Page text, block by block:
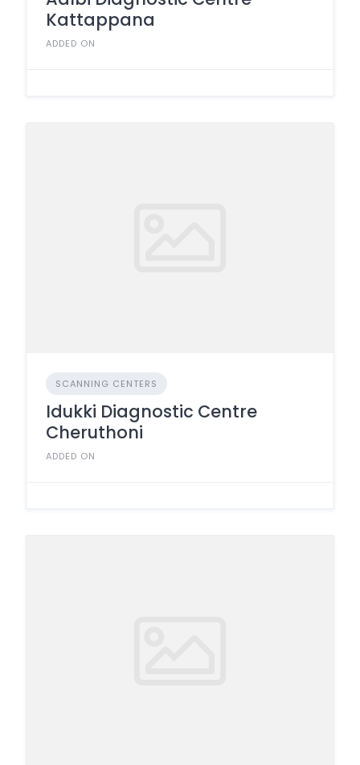
Kattappana
ADDED ON
SCANNING CENTERS
Idukki Diagnostic Centre
Cheruthoni
ADDED ON